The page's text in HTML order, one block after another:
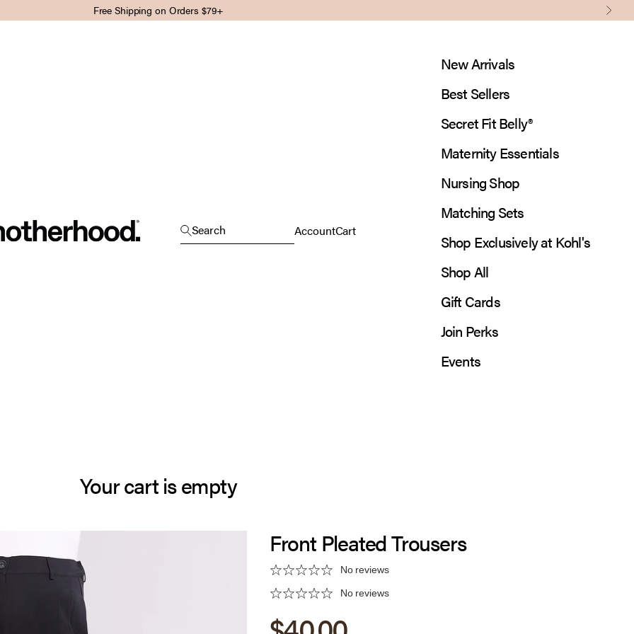
Free Shipping on Orders $79+ Next
Open search
Search Open account page
AccountOpen cart
Cart
New Arrivals
Best Sellers
Secret Fit Belly®
Maternity Essentials
Nursing Shop
Matching Sets
Shop Exclusively at Kohl's
Shop All
Gift Cards
Join Perks
Events
Your cart is empty
Front Pleated Trousers
No reviews
No reviews